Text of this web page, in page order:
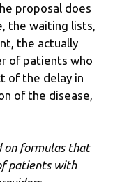
proposal does
the waiting lists,
the actually
of patients who
of the delay in
of the disease,
on formulas that
patients with